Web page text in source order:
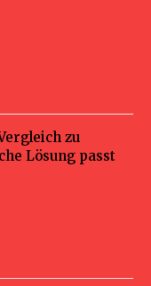
zu
Lösung passt